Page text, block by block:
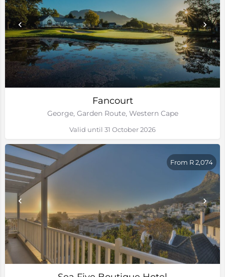
Fancourt
George, Garden Route, Western Cape
Valid until 31 October 2026
From R 2,074